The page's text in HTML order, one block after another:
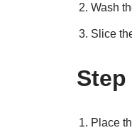
Wash
Slice
Place